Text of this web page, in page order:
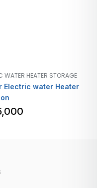
WATER HEATER STORAGE
Electric water Heater